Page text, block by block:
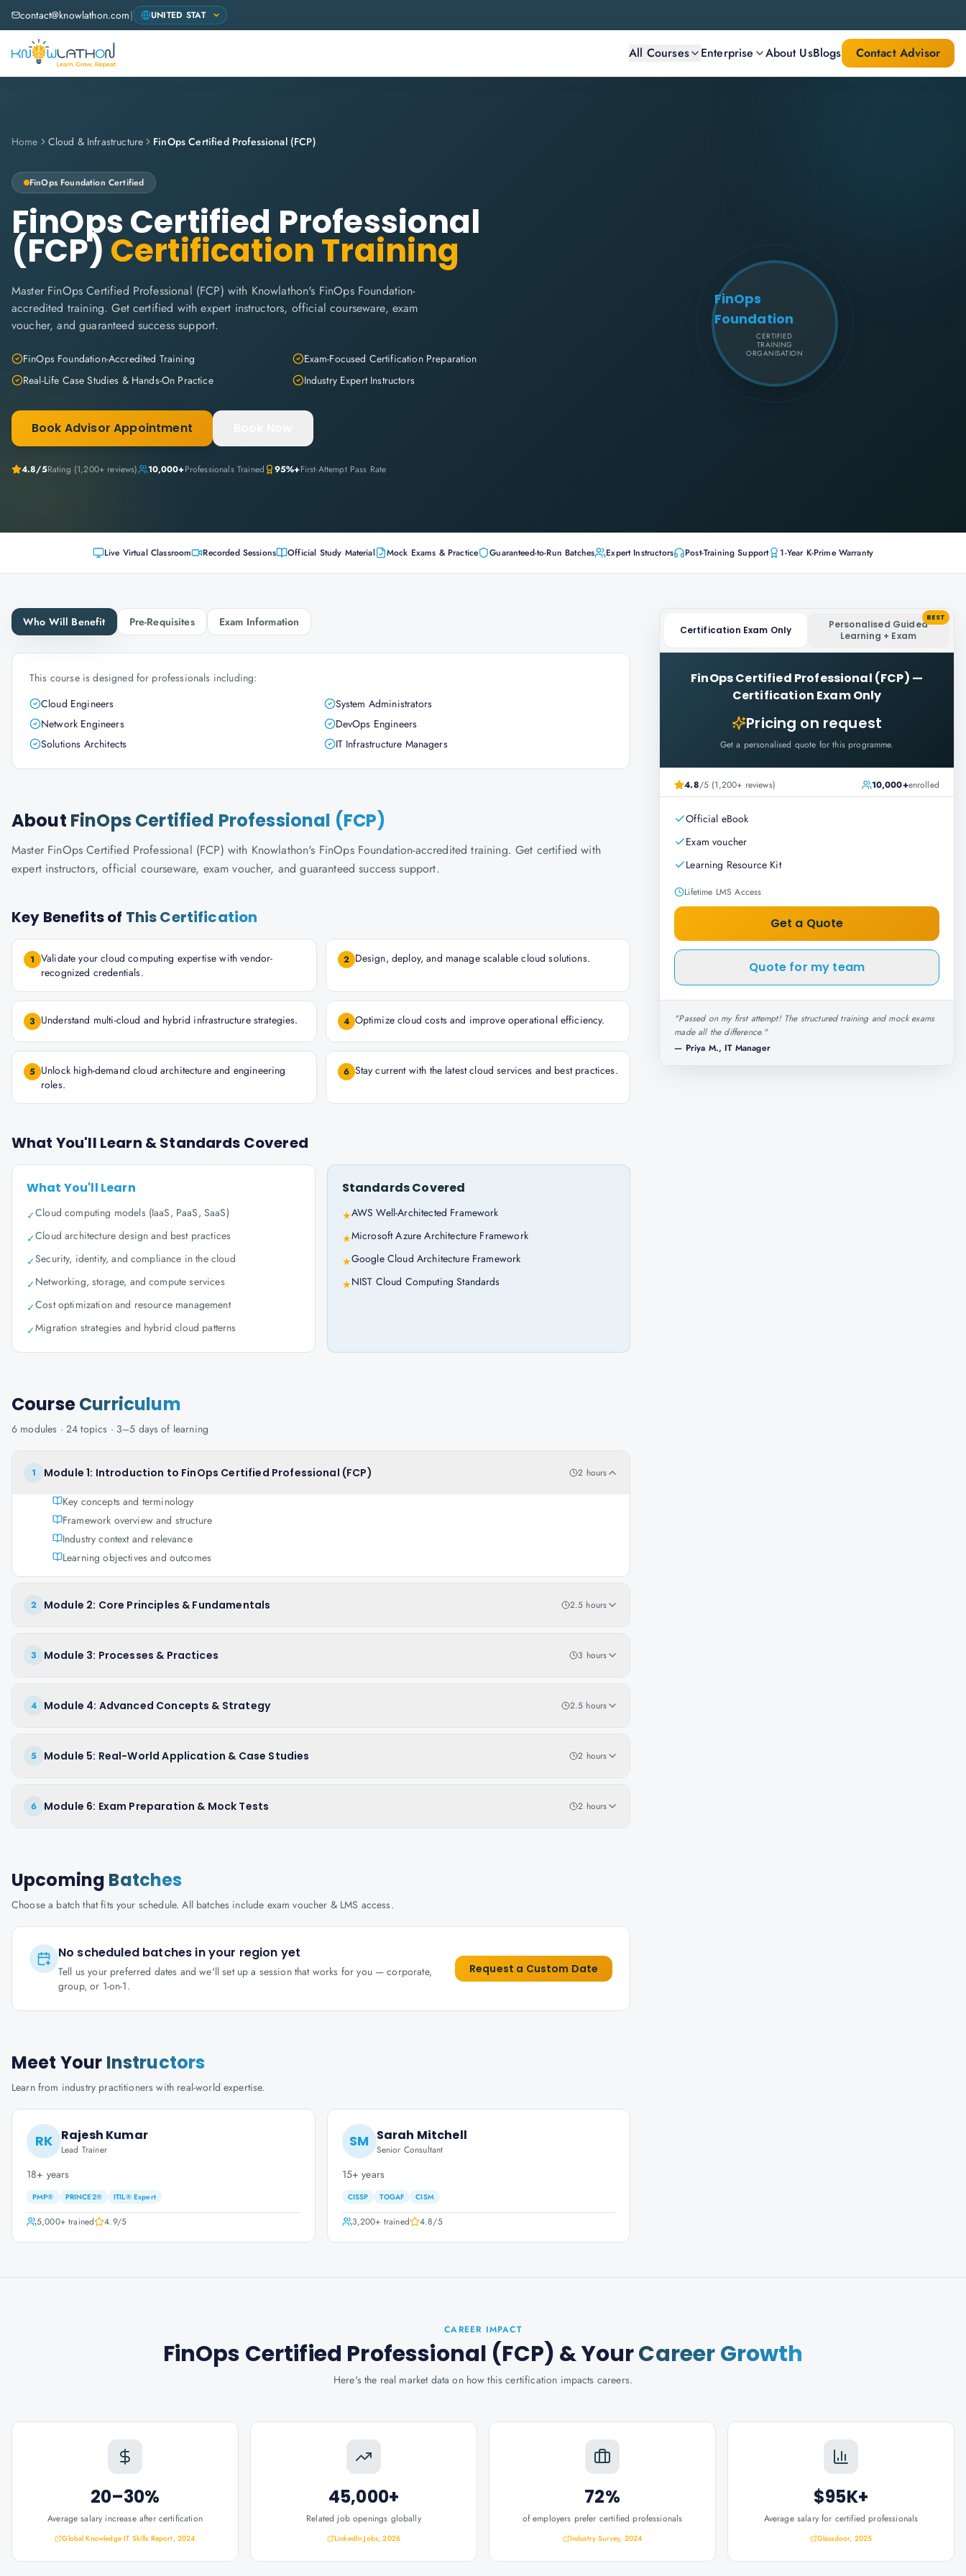
contact@knowlathon.com|
All Courses Enterprise About UsBlogs Contact Advisor
Home Cloud & Infrastructure FinOps Certified Professional (FCP)
FinOps Foundation Certified
FinOps Certified Professional
(FCP) Certification Training
Master FinOps Certified Professional (FCP) with Knowlathon's FinOps Foundation-
accredited training. Get certified with expert instructors, official courseware, exam
voucher, and guaranteed success support.
FinOps Foundation-Accredited Training
Exam-Focused Certification Preparation
Real-Life Case Studies & Hands-On Practice
Industry Expert Instructors
Book Advisor Appointment
4.8/5Rating (1,200+ reviews) 10,000+Professionals Trained 95%+First-Attempt Pass Rate
FinOps
Foundation
CERTIFIED
TRAINING
ORGANISATION
Live Virtual Classroom Recorded Sessions Official Study Material Mock Exams & Practice Guaranteed-to-Run Batches Expert Instructors Post-Training Support 1-Year K-Prime Warranty
Who Will Benefit Pre-Requisites Exam Information
This course is designed for professionals including:
Cloud Engineers
System Administrators
Network Engineers
DevOps Engineers
Solutions Architects
IT Infrastructure Managers
About FinOps Certified Professional (FCP)
Master FinOps Certified Professional (FCP) with Knowlathon's FinOps Foundation-accredited training. Get certified with
expert instructors, official courseware, exam voucher, and guaranteed success support.
Key Benefits of This Certification
1 Validate your cloud computing expertise with vendor-
recognized credentials.
2 Design, deploy, and manage scalable cloud solutions.
3 Understand multi-cloud and hybrid infrastructure strategies. 4 Optimize cloud costs and improve operational efficiency.
5 Unlock high-demand cloud architecture and engineering
roles.
6 Stay current with the latest cloud services and best practices.
What You'll Learn & Standards Covered
What You'll Learn
✓Cloud computing models (IaaS, PaaS, SaaS)
✓Cloud architecture design and best practices
✓Security, identity, and compliance in the cloud
✓Networking, storage, and compute services
✓Cost optimization and resource management
✓Migration strategies and hybrid cloud patterns
Standards Covered
★AWS Well-Architected Framework
★Microsoft Azure Architecture Framework
★Google Cloud Architecture Framework
★NIST Cloud Computing Standards
CourseCurriculum
6 modules · 24 topics · 3–5 days of learning
1 Module 1: Introduction to FinOps Certified Professional (FCP) 2 hours
Key concepts and terminology
Framework overview and structure
Industry context and relevance
Learning objectives and outcomes
2 Module 2: Core Principles & Fundamentals 2.5 hours
3 Module 3: Processes & Practices 3 hours
4 Module 4: Advanced Concepts & Strategy 2.5 hours
5 Module 5: Real-World Application & Case Studies 2 hours
6 Module 6: Exam Preparation & Mock Tests 2 hours
Upcoming Batches
Choose a batch that fits your schedule. All batches include exam voucher & LMS access.
No scheduled batches in your region yet
Tell us your preferred dates and we'll set up a session that works for you — corporate,
group, or 1-on-1.
Request a Custom Date
Meet Your Instructors
Learn from industry practitioners with real-world expertise.
RK Rajesh Kumar
Lead Trainer
18+ years
PMP® PRINCE2® ITIL® Expert
5,000+trained 4.9/5
SM Sarah Mitchell
Senior Consultant
15+ years
CISSP TOGAF CISM
3,200+ trained 4.8/5
Certification Exam Only
Personalised Guided
Learning + Exam
BEST
FinOps Certified Professional (FCP) —
Certification Exam Only
Pricing on request
Get a personalised quote for this programme.
4.8/5 (1,200+ reviews) 10,000+enrolled
Official eBook
Exam voucher
Learning Resource Kit
Lifetime LMS Access
Get a Quote
Quote for my team
"Passed on my first attempt! The structured training and mock exams
made all the difference."
— Priya M., IT Manager
CAREER IMPACT
FinOps Certified Professional (FCP) & YourCareer Growth
Here's the real market data on how this certification impacts careers.
20–30%
Average salary increase after certification
Global Knowledge IT Skills Report, 2024
45,000+
Related job openings globally
LinkedIn Jobs, 2026
72%
of employers prefer certified professionals
Industry Survey, 2024
$95K+
Average salary for certified professionals
Glassdoor, 2025